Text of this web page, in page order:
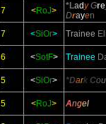
7 <RoJ> *Lady Gre
Drayen
7 <SiOr> Trainee
6 <SotF> Trainee
5 <SiOr> *Dark Cou
5 <RoJ> Angel